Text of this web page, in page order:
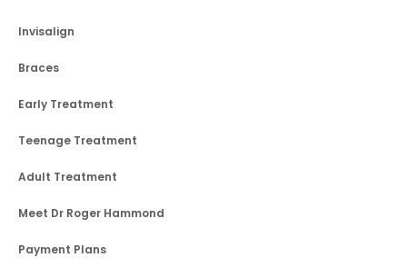
Invisalign
Braces
Early Treatment
Teenage Treatment
Adult Treatment
Meet Dr Roger Hammond
Payment Plans